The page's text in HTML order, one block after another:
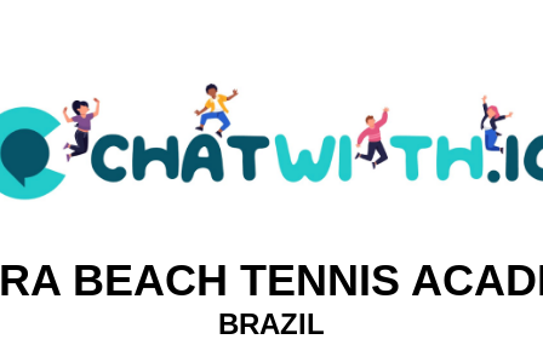
BEACH TENNIS
BRAZIL